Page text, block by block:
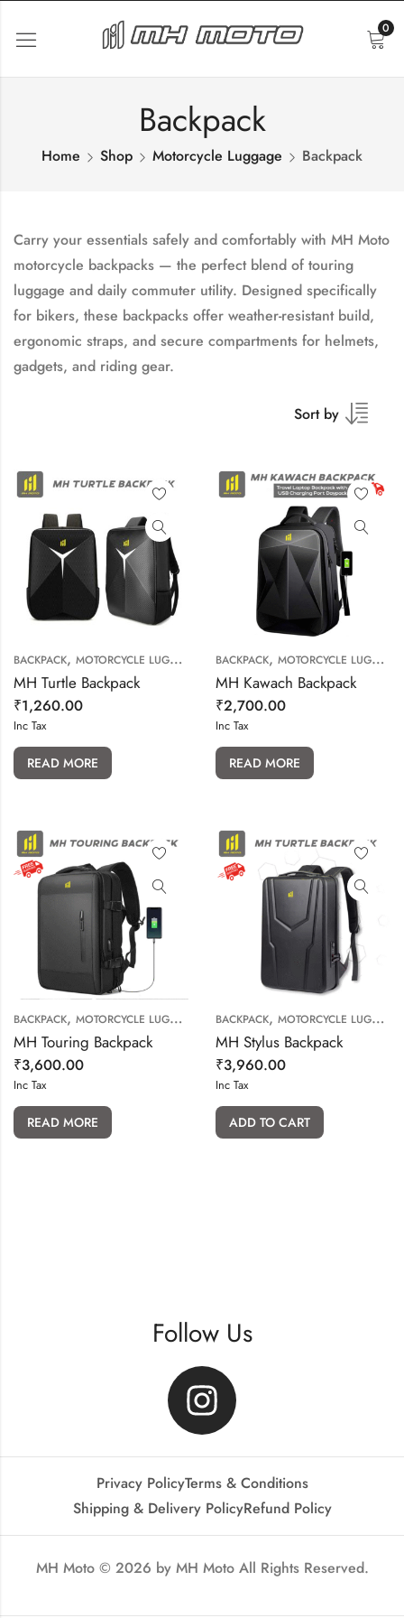
0
Backpack
Home Shop Motorcycle Luggage Backpack
Carry your essentials safely and comfortably with MH Moto
motorcycle backpacks — the perfect blend of touring
luggage and daily commuter utility. Designed specifically
for bikers, these backpacks offer weather-resistant build,
ergonomic straps, and secure compartments for helmets,
gadgets, and riding gear.
Sort by
BACKPACK, MOTORCYCLE LUGGAGE
MH Turtle Backpack
₹1,260.00
Inc Tax
READ MORE
BACKPACK, MOTORCYCLE LUGGAGE
MH Kawach Backpack
₹2,700.00
Inc Tax
READ MORE
BACKPACK, MOTORCYCLE LUGGAGE
MH Touring Backpack
₹3,600.00
Inc Tax
READ MORE
BACKPACK, MOTORCYCLE LUGGAGE
MH Stylus Backpack
₹3,960.00
Inc Tax
ADD TO CART
Follow Us
Privacy PolicyTerms & Conditions
Shipping & Delivery PolicyRefund Policy
MH Moto © 2026 by MH Moto All Rights Reserved.